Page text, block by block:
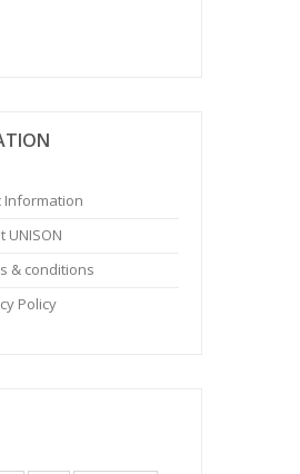
Information
UNISON
& conditions
Policy